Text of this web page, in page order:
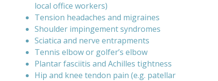
local office workers)
Tension headaches and migraines
Shoulder impingement syndromes
Sciatica and nerve entrapments
Tennis elbow or golfer’s elbow
Plantar fasciitis and Achilles tightness
Hip and knee tendon pain (e.g. patellar